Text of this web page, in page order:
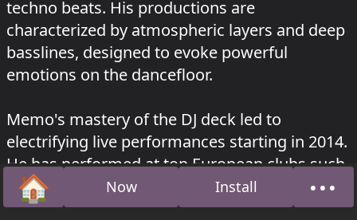
techno beats. His productions are
characterized by atmospheric layers and deep
basslines, designed to evoke powerful
emotions on the dancefloor.
Memo's mastery of the DJ deck led to
electrifying live performances starting in 2014.
He has performed at top European clubs such
as Sisyphos, Hoppetosse, Ritter Butzke, and
more in Berlin. His ability to read the crowd
🏠
Home Now Install •••